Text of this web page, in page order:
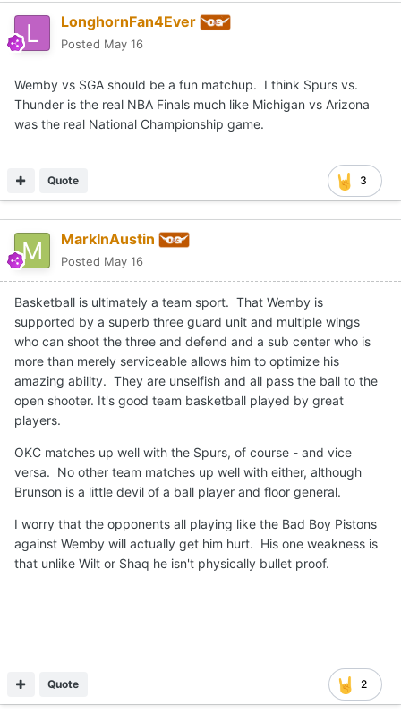
LonghornFan4Ever
Posted May 16
Wemby vs SGA should be a fun matchup. I think Spurs vs.
Thunder is the real NBA Finals much like Michigan vs Arizona
was the real National Championship game.
3
Quote
MarkInAustin
Posted May 16
Basketball is ultimately a team sport. That Wemby is
supported by a superb three guard unit and multiple wings
who can shoot the three and defend and a sub center who is
more than merely serviceable allows him to optimize his
amazing ability. They are unselfish and all pass the ball to the
open shooter. It's good team basketball played by great
players.
OKC matches up well with the Spurs, of course - and vice
versa. No other team matches up well with either, although
Brunson is a little devil of a ball player and floor general.
I worry that the opponents all playing like the Bad Boy Pistons
against Wemby will actually get him hurt. His one weakness is
that unlike Wilt or Shaq he isn't physically bullet proof.
2
Quote